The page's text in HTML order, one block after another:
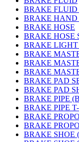
BRAKE FLUID
BRAKE HAND
BRAKE HOSE
BRAKE HOSE
BRAKE LIGHT
BRAKE
BRAKE
BRAKE
BRAKE PAD
BRAKE PAD
BRAKE PIPE
BRAKE PIPE
BRAKE
BRAKE
BRAKE SHOE